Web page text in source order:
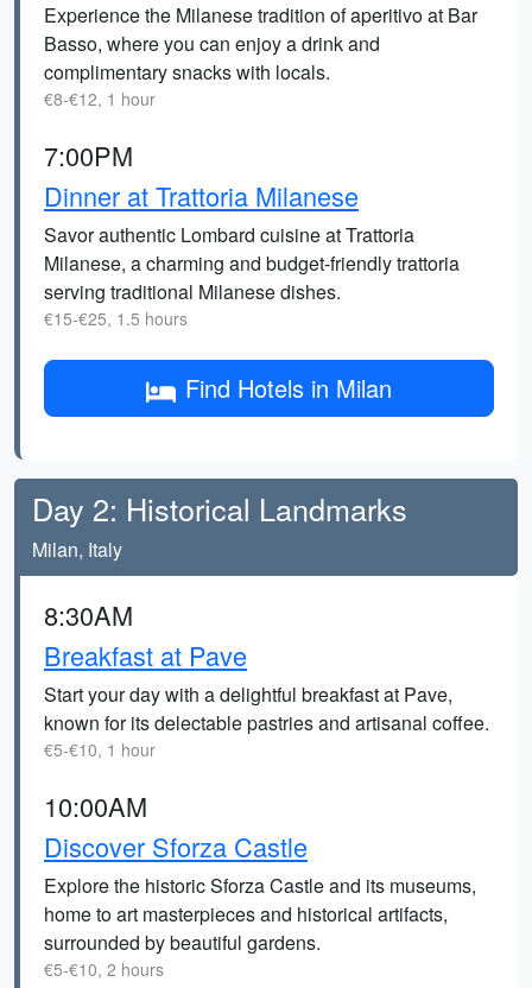
Experience the Milanese tradition of aperitivo at Bar
Basso, where you can enjoy a drink and
complimentary snacks with locals.
€8-€12, 1 hour
7:00PM
Dinner at Trattoria Milanese
Savor authentic Lombard cuisine at Trattoria
Milanese, a charming and budget-friendly trattoria
serving traditional Milanese dishes.
€15-€25, 1.5 hours
Find Hotels in Milan
Day 2: Historical Landmarks
Milan, Italy
8:30AM
Breakfast at Pave
Start your day with a delightful breakfast at Pave,
known for its delectable pastries and artisanal coffee.
€5-€10, 1 hour
10:00AM
Discover Sforza Castle
Explore the historic Sforza Castle and its museums,
home to art masterpieces and historical artifacts,
surrounded by beautiful gardens.
€5-€10, 2 hours